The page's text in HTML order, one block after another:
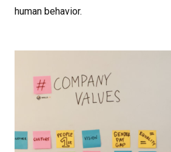
human behavior.